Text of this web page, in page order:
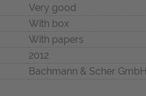
Very good
With box
With papers
2012
Bachmann & Scher GmbH